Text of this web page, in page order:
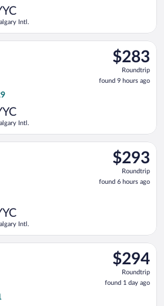
Intl.
$283
Roundtrip,
found
9
$283
Roundtrip
found 9 hours ago
Intl.
departing Tue, Oct 20 from George
$293
Roundtrip,
found
6
$293
Roundtrip
found 6 hours ago
Intl.
Tue, Oct 6 from Harry Reid
$294
Roundtrip,
found
1
$294
Roundtrip
found 1 day ago
Thu, Aug 27 from